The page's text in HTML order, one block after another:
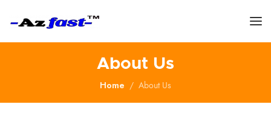
About Us
Home About Us